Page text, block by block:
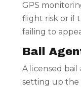
GPS
flight risk or if
failing to
Bail
A licensed
setting up the